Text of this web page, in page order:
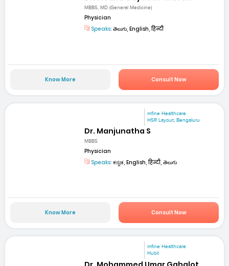
MBBS, MD (General Medicine)
Physician
Speaks: తెలుగు, English, हिन्दी
Know More Consult Now
mfine Healthcare
HSR Layout, Bengaluru
Dr. Manjunatha S
MBBS
Physician
Speaks: ಕನ್ನಡ, English, हिन्दी, తెలుగు
Know More Consult Now
mfine Healthcare
Hubli